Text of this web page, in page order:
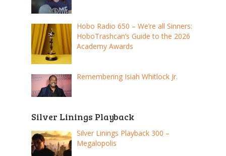
Hobo Radio 650 – We’re all Sinners:
HoboTrashcan’s Guide to the 2026
Academy Awards
Remembering Isiah Whitlock Jr.
Silver Linings Playback
Silver Linings Playback 300 –
Megalopolis